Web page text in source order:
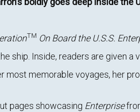
TM On Board the U.S.S.
ship. Inside, readers are given
most memorable voyages, her
pages showcasing Enterprise